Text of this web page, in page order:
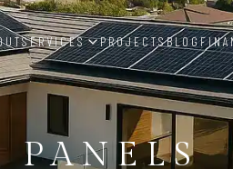
SERVICES PROJECTSBLOG
PANELS